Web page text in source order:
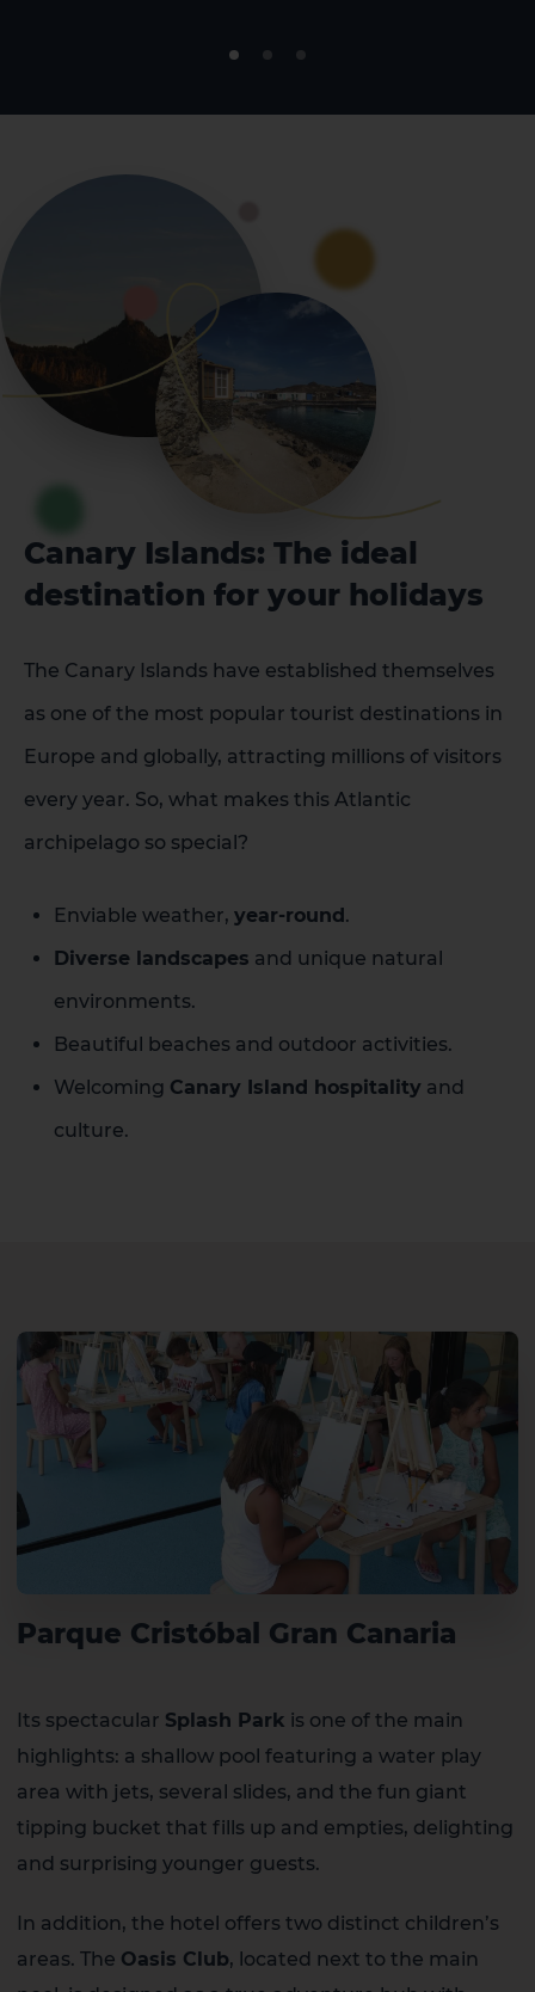
Canary Islands: The ideal
destination for your holidays
The Canary Islands have established themselves
as one of the most popular tourist destinations in
Europe and globally, attracting millions of visitors
every year. So, what makes this Atlantic
archipelago so special?
Enviable weather, year-round.
Diverse landscapes and unique natural
environments.
Beautiful beaches and outdoor activities.
Welcoming Canary Island hospitality and
culture.
Parque Cristóbal Gran Canaria
Its spectacular Splash Park is one of the main
highlights: a shallow pool featuring a water play
area with jets, several slides, and the fun giant
tipping bucket that fills up and empties, delighting
and surprising younger guests.
In addition, the hotel offers two distinct children’s
areas. The Oasis Club, located next to the main